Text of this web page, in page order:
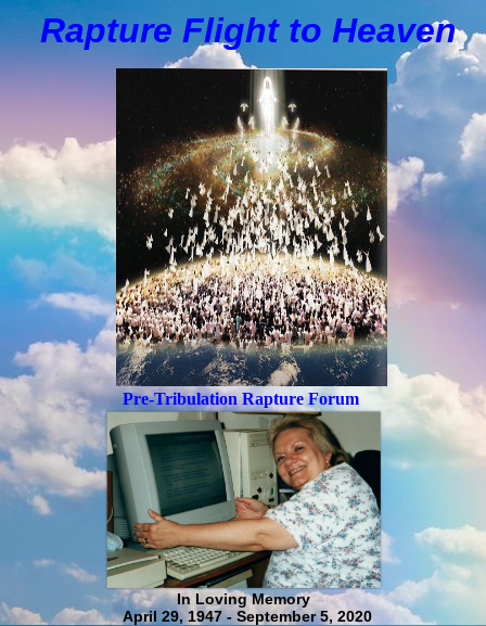
Rapture Flight to Heaven
Pre-Tribulation Rapture Forum
In Loving Memory
April 29, 1947 - September 5, 2020